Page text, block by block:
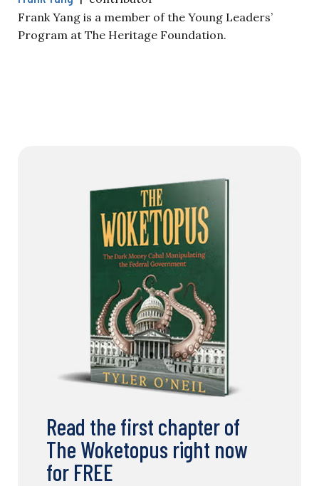
Frank Yang is a member of the Young Leaders’
Program at The Heritage Foundation.
Read the first chapter of
The Woketopus right now
for FREE